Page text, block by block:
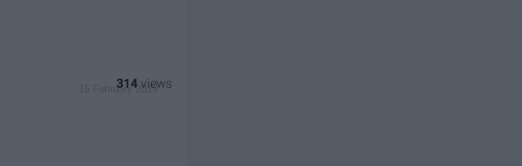
15 February 2019
314